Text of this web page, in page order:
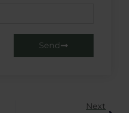
Send
Next